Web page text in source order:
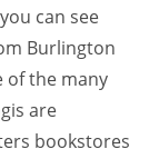
can see
Burlington
of the many
are
bookstores